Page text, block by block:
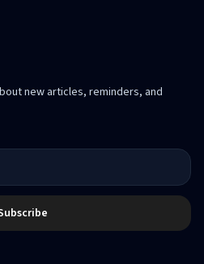
new articles, reminders, and